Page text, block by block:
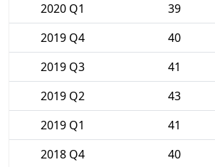
2020 Q1
39
2019 Q4
40
2019 Q3
41
2019 Q2
43
2019 Q1
41
2018 Q4
40